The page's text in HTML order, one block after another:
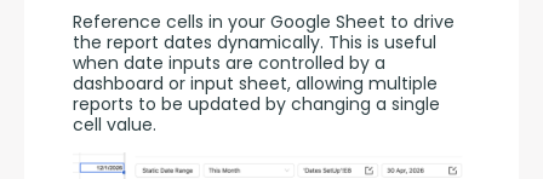
Reference cells in your Google Sheet to drive
the report dates dynamically. This is useful
when date inputs are controlled by a
dashboard or input sheet, allowing multiple
reports to be updated by changing a single
cell value.